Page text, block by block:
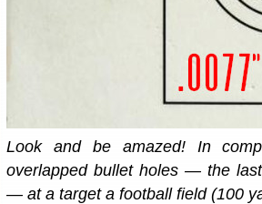
Look and be amazed! In
overlapped bullet holes — the
— at a target a football field (100